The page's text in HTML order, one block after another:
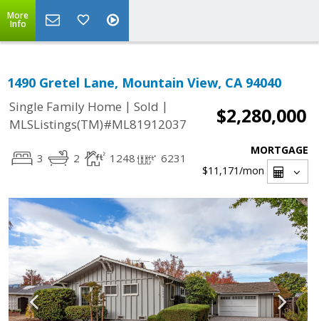
More
Info
1490 Gretel Lane, Mountain View, CA 94040
Single Family Home | Sold |
MLSListings(TM)#ML81912037
$2,280,000
3 2 1248 6231
MORTGAGE
$11,171/mon